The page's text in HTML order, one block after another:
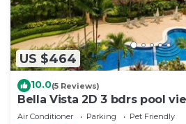
US $464
10.0(5 Reviews)
Bella Vista 2D 3 bdrs pool
Air Conditioner Parking
Pet Friendly